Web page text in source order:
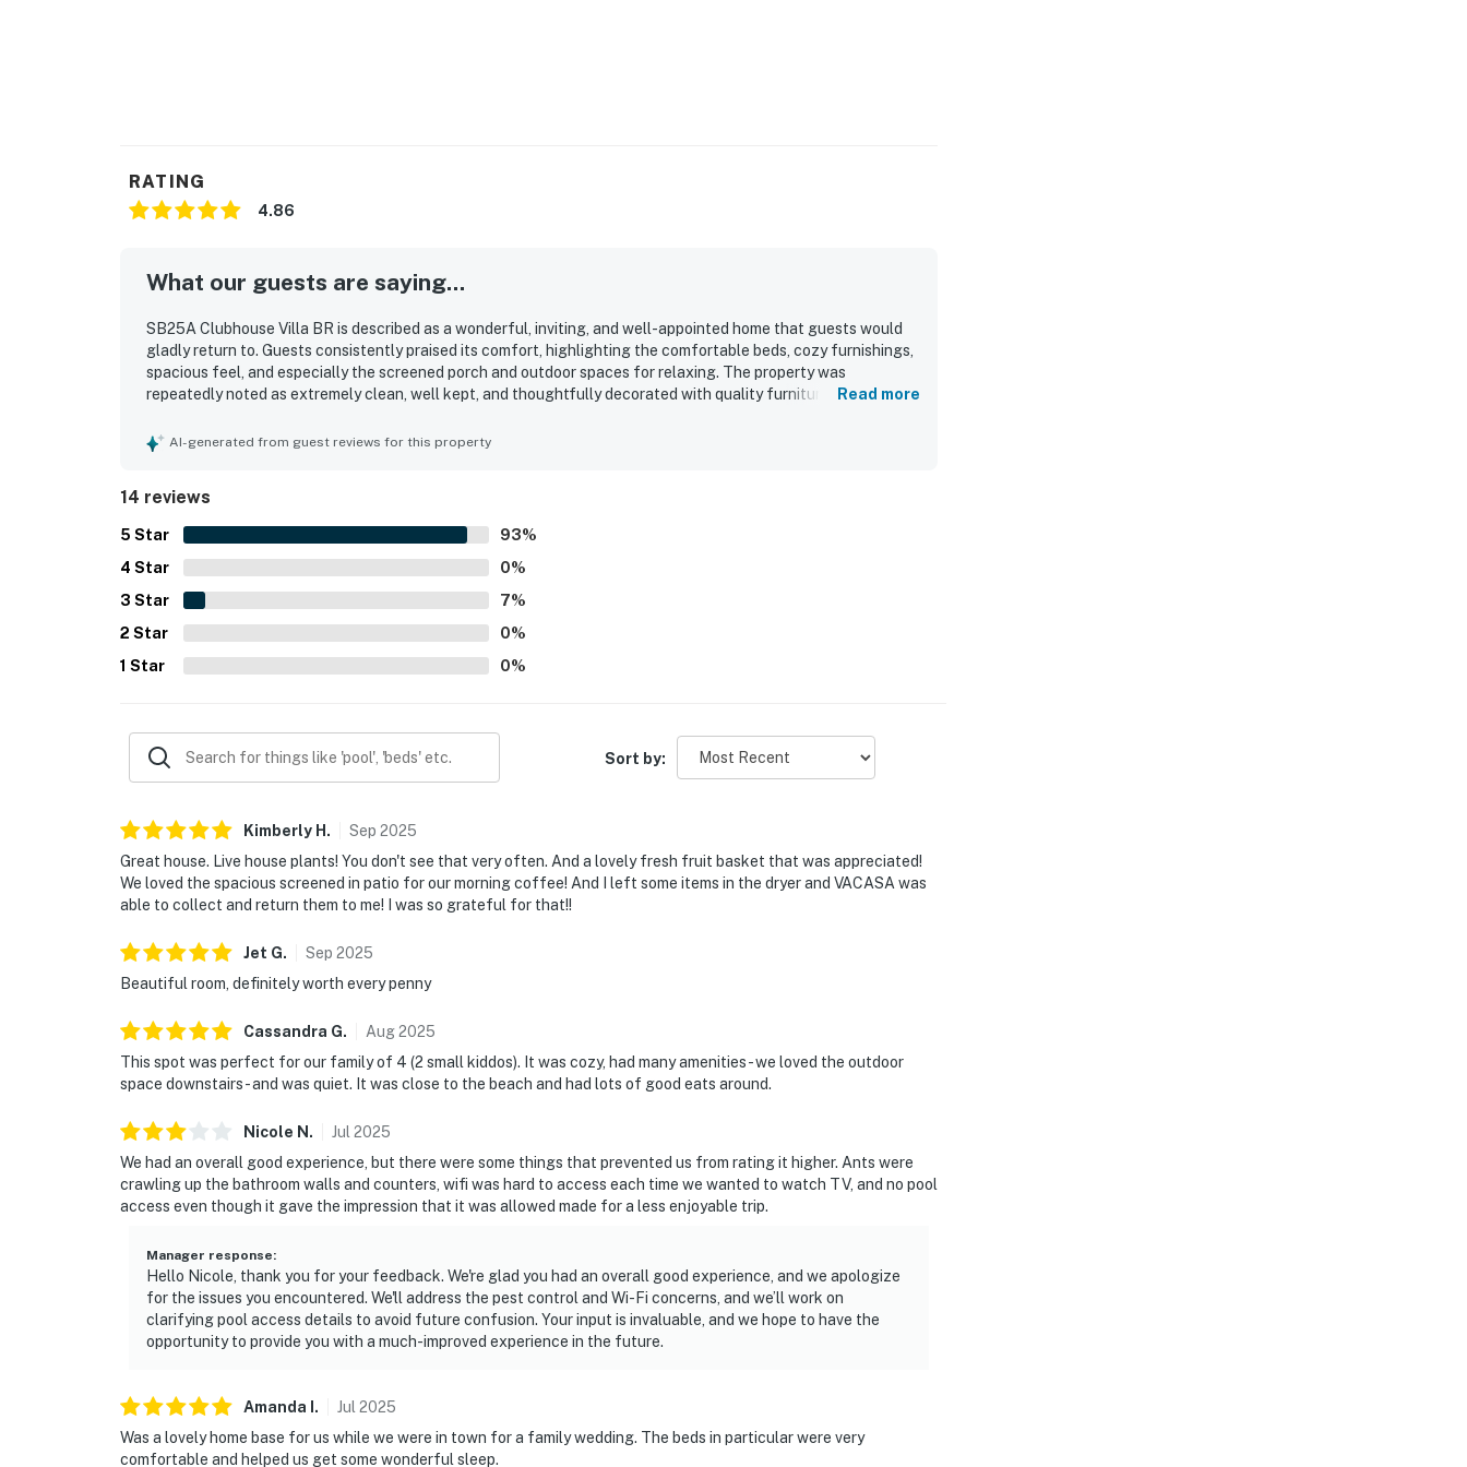
RATING
4.86
What our guests are saying...
SB25A Clubhouse Villa BR is described as a wonderful, inviting, and well-appointed home that guests would
gladly return to. Guests consistently praised its comfort, highlighting the comfortable beds, cozy furnishings,
spacious feel, and especially the screened porch and outdoor spaces for relaxing. The property was
repeatedly noted as extremely clean, well kept, and thoughtfully decorated with quality furniture. Its location
convenient home base. Guests also valued the well-equipped kitchen, stocked cabinets, and pleasant,
Read more
AI-generated from guest reviews for this property
14 reviews
5 Star 93%
4 Star 0%
3 Star 7%
2 Star 0%
1 Star 0%
Sort by:
Kimberly H . Sep 2025
Great house. Live house plants! You don't see that very often. And a lovely fresh fruit basket that was appreciated!
We loved the spacious screened in patio for our morning coffee! And I left some items in the dryer and VACASA was
able to collect and return them to me! I was so grateful for that!!
Jet G. Sep 2025
Beautiful room, definitely worth every penny
Cassandra G. Aug2025
This spot was perfect for our family of 4 (2 small kiddos). It was cozy, had many amenities - we loved the outdoor
space downstairs - and was quiet. It was close to the beach and had lots of good eats around.
Nicole N . Jul 2025
We had an overall good experience, but there were some things that prevented us from rating it higher. Ants were
crawling up the bathroom walls and counters, wifi was hard to access each time we wanted to watch TV, and no pool
access even though it gave the impression that it was allowed made for a less enjoyable trip.
Manager response:
Hello Nicole, thank you for your feedback. We're glad you had an overall good experience, and we apologize
for the issues you encountered. We'll address the pest control and Wi-Fi concerns, and we’ll work on
clarifying pool access details to avoid future confusion. Your input is invaluable, and we hope to have the
opportunity to provide you with a much-improved experience in the future.
Amanda . Jul 2025
Was a lovely home base for us while we were in town for a family wedding. The beds in particular were very
comfortable and helped us get some wonderful sleep.